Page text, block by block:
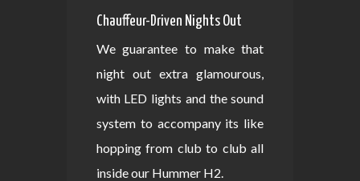
Chauffeur-Driven Nights Out
We guarantee to make that
night out extra glamourous,
with LED lights and the sound
system to accompany its like
hopping from club to club all
inside our Hummer H2.